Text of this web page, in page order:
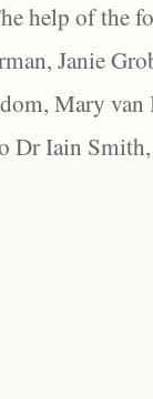
help of the
Janie
Mary
Dr Iain